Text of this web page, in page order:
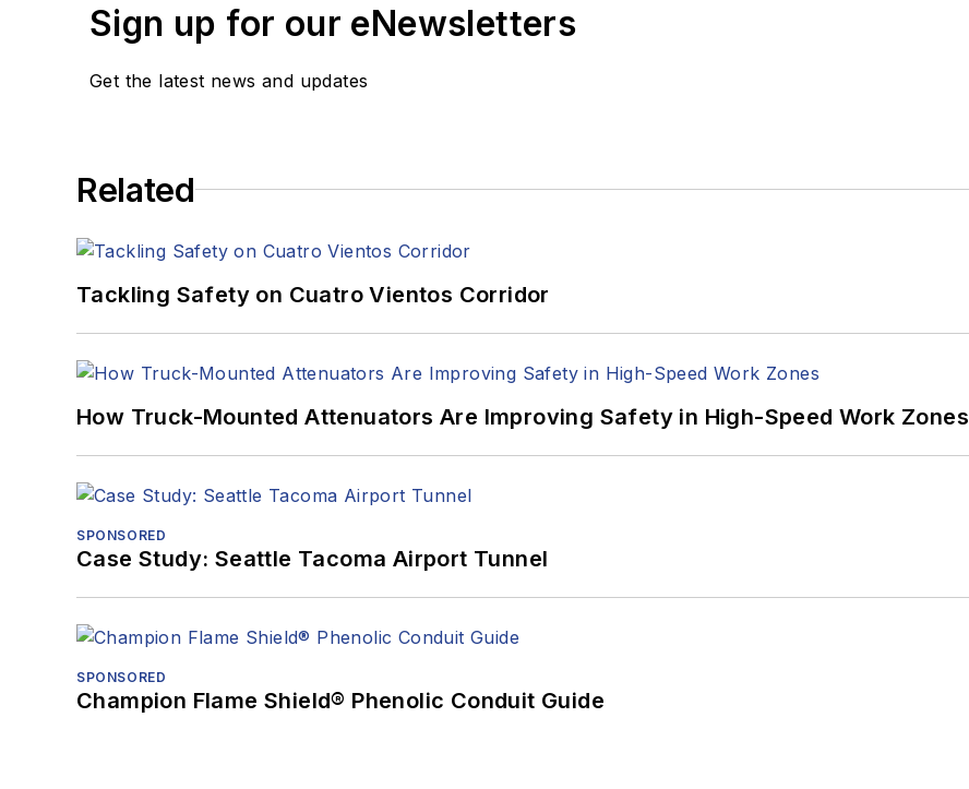
Sign up for our eNewsletters
Get the latest news and updates
Related
Tackling Safety on Cuatro Vientos Corridor
How Truck-Mounted Attenuators Are Improving Safety in High-Speed Work Zones
SPONSORED
Case Study: Seattle Tacoma Airport Tunnel
SPONSORED
Champion Flame Shield® Phenolic Conduit Guide